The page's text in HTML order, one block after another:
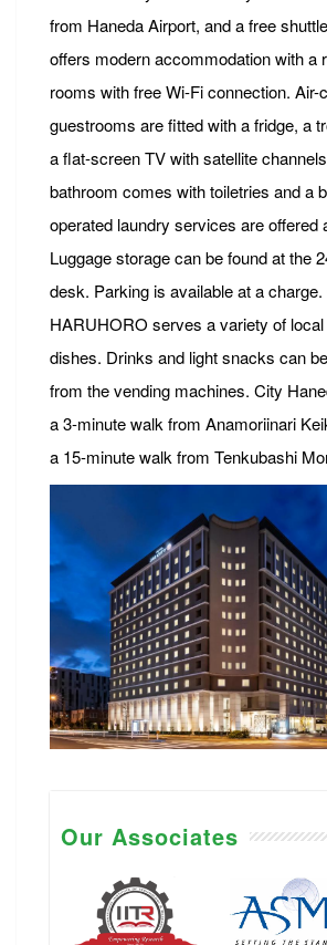
from Haneda Airport, and a free
offers modern accommodation with a
rooms with free Wi-Fi connection. Air-
guestrooms are fitted with a fridge, a
a flat-screen TV with satellite
bathroom comes with toiletries and a
operated laundry services are offered
Luggage storage can be found at the
desk. Parking is available at a
HARUHORO serves a variety of local
dishes. Drinks and light snacks can
from the vending machines. City
a 3-minute walk from Anamoriinari
a 15-minute walk from Tenkubashi
Our Associates